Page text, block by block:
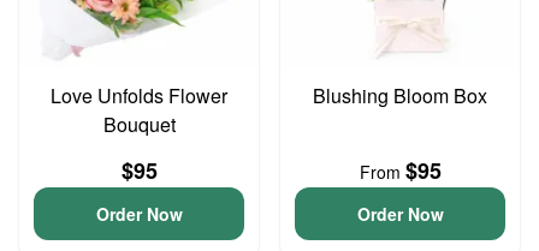
Love Unfolds Flower
Bouquet
$95
Order Now
Blushing Bloom Box
From $95
Order Now